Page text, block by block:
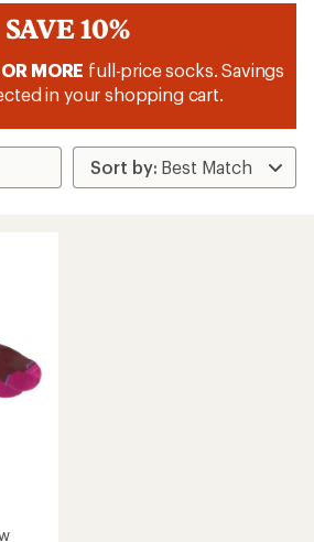
SAVE 10%
MORE full-price socks. Savings
in your shopping cart.